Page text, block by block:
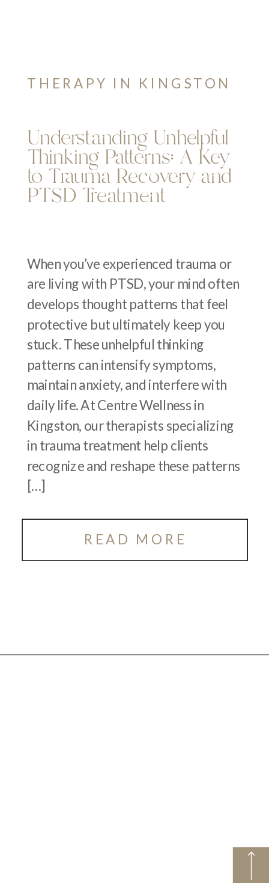
When you’ve experienced trauma or
are living with PTSD, your mind often
develops thought patterns that feel
protective but ultimately keep you
stuck. These unhelpful thinking
patterns can intensify symptoms,
maintain anxiety, and interfere with
daily life. At Centre Wellness in
Kingston, our therapists specializing
in trauma treatment help clients
recognize and reshape these patterns
[…]
Understanding Unhelpful
Thinking Patterns: A Key
to Trauma Recovery and
PTSD Treatment
THERAPY IN KINGSTON
READ MORE